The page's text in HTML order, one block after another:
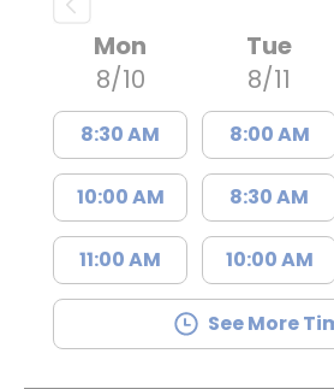
Mon
8/10
8:30 AM
10:00 AM
11:00 AM
Tue
8/11
8:00 AM
8:30 AM
10:00 AM
See More